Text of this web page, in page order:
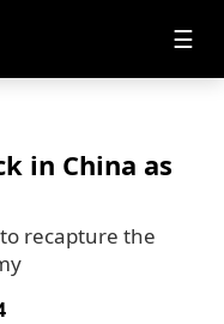
☰
in China as
recapture the